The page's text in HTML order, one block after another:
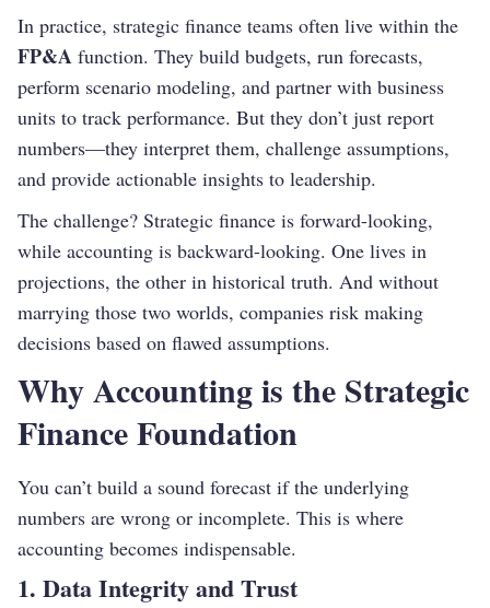
In practice, strategic finance teams often live within the
FP&A function. They build budgets, run forecasts,
perform scenario modeling, and partner with business
units to track performance. But they don’t just report
numbers—they interpret them, challenge assumptions,
and provide actionable insights to leadership.
The challenge? Strategic finance is forward-looking,
while accounting is backward-looking. One lives in
projections, the other in historical truth. And without
marrying those two worlds, companies risk making
decisions based on flawed assumptions.
Why Accounting is the Strategic
Finance Foundation
You can’t build a sound forecast if the underlying
numbers are wrong or incomplete. This is where
accounting becomes indispensable.
1. Data Integrity and Trust